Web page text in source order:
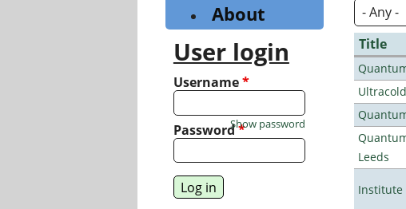
Title
Leeds
Institute
About
User login
Username*
Password*
Show password